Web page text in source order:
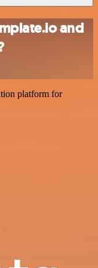
and
platform for